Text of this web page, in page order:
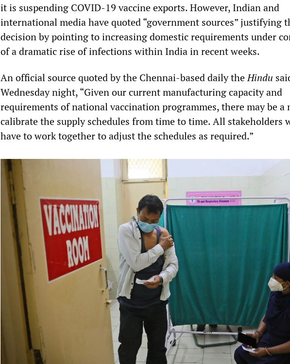
it is suspending COVID-19 vaccine exports. However, Indian and
international media have quoted “government sources” justifying
decision by pointing to increasing domestic requirements under
of a dramatic rise of infections within India in recent weeks.
An official source quoted by the Chennai-based daily theHindu
Wednesday night, “Given our current manufacturing capacity and
requirements of national vaccination programmes, there may be a
calibrate the supply schedules from time to time. All stakeholders
have to work together to adjust the schedules as required.”